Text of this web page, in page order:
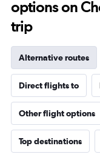
options on
trip
Alternative routes
Direct flights to
Other flight options
Top destinations